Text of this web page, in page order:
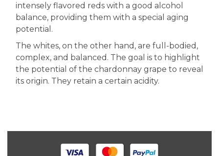
intensely flavored reds with a good alcohol
balance, providing them with a special aging
potential.
The whites, on the other hand, are full-bodied,
complex, and balanced. The goal is to highlight
the potential of the chardonnay grape to reveal
its origin. They retain a certain acidity.